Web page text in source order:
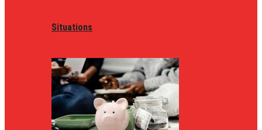
Situations